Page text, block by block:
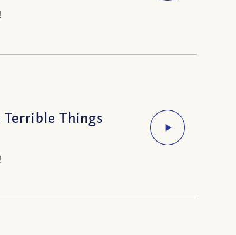
Terrible Things